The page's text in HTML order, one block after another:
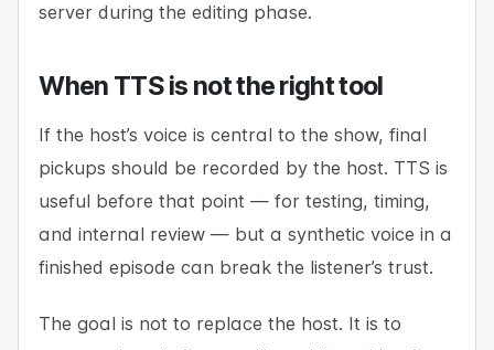
server during the editing phase.
When TTS is not the right tool
If the host’s voice is central to the show, final
pickups should be recorded by the host. TTS is
useful before that point — for testing, timing,
and internal review — but a synthetic voice in a
finished episode can break the listener’s trust.
The goal is not to replace the host. It is to